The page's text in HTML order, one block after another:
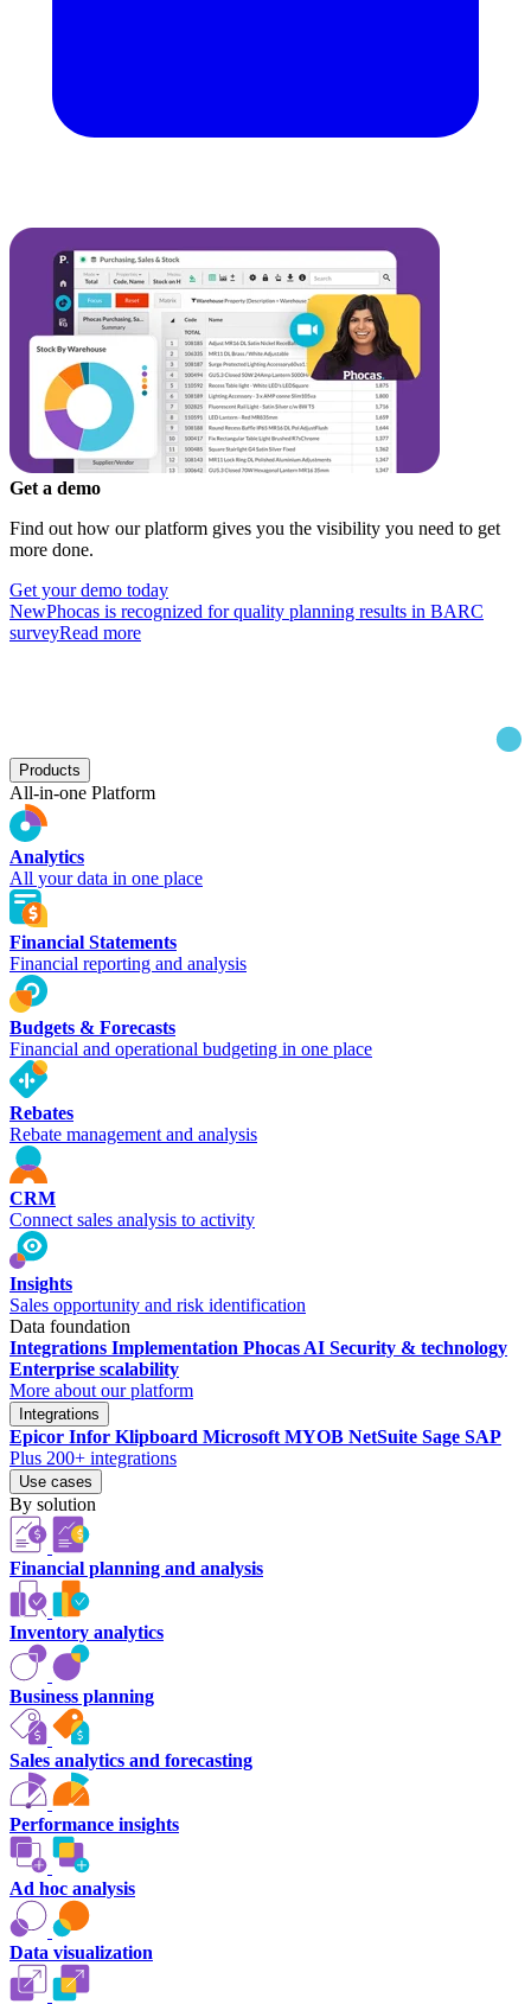
Get a demo
Find out how our platform gives you the visibility you need to get
more done.
Get your demo today
NewPhocas is recognized for quality planning results in BARC
surveyRead more
Products
All-in-one Platform
Analytics
All your data in one place
Financial Statements
Financial reporting and analysis
Budgets & Forecasts
Financial and operational budgeting in one place
Rebates
Rebate management and analysis
CRM
Connect sales analysis to activity
Insights
Sales opportunity and risk identification
Data foundation
Integrations Implementation Phocas AI Security & technology
Enterprise scalability
More about our platform
Integrations
Epicor Infor Klipboard Microsoft MYOB NetSuite Sage SAP
Plus 200+ integrations
Use cases
By solution
Financial planning and analysis
Inventory analytics
Business planning
Sales analytics and forecasting
Performance insights
Ad hoc analysis
Data visualization